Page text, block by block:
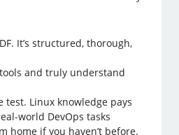
It’s structured, thorough,
and truly understand
test. Linux knowledge pays
world DevOps tasks
home if you haven’t before.